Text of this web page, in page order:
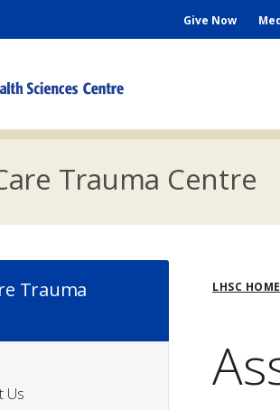
Give Now
Trauma Centre
LHSC HOME
Trauma
Us